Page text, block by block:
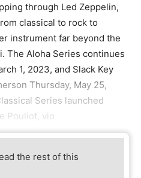
through Led Zeppelin,
classical to rock to
instrument far beyond the
The Aloha Series continues
1, 2023, and Slack Key
Thursday, May 25,
Series launched
Pouliot, vio
the rest of this